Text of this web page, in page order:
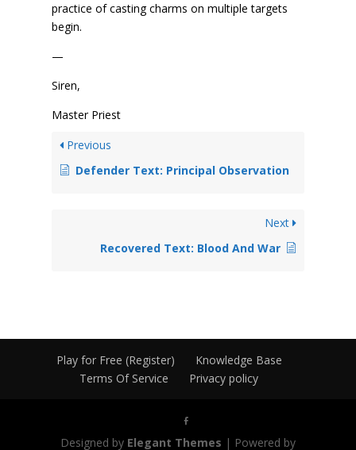
practice of casting charms on multiple targets
begin.
—
Siren,
Master Priest
Previous
Defender Text: Principal Observation
Next
Recovered Text: Blood And War
Play for Free (Register)
Knowledge Base
Terms Of Service
Privacy policy
Designed by Elegant Themes | Powered by